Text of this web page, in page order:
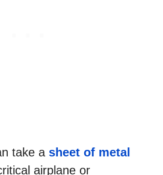
take a sheet of metal
airplane or